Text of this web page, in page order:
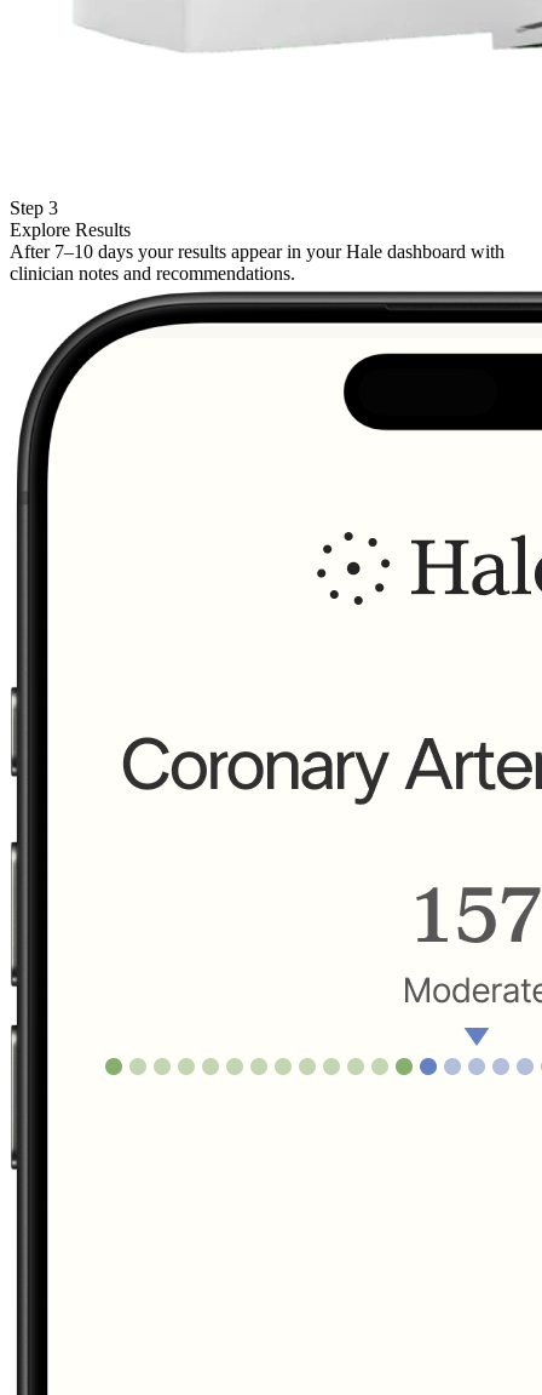
Step 3
Explore Results
After 7–10 days your results appear in your Hale dashboard with
clinician notes and recommendations.